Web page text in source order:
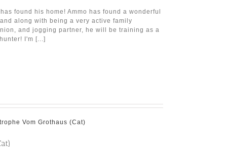
found his home! Ammo has found a wonderful
along with being a very active family
and jogging partner, he will be training as a
I'm [...]